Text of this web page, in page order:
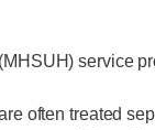
service
often treated